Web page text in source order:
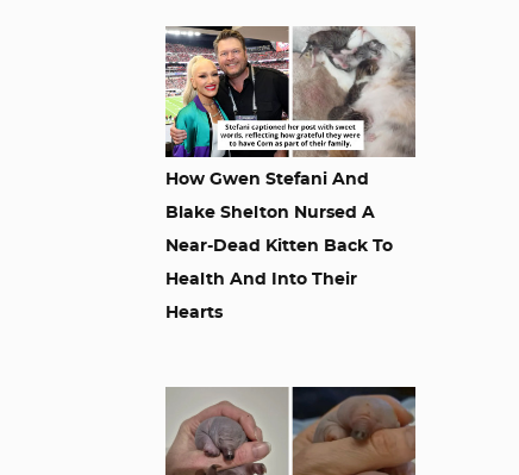
How Gwen Stefani And
Blake Shelton Nursed A
Near-Dead Kitten Back To
Health And Into Their
Hearts